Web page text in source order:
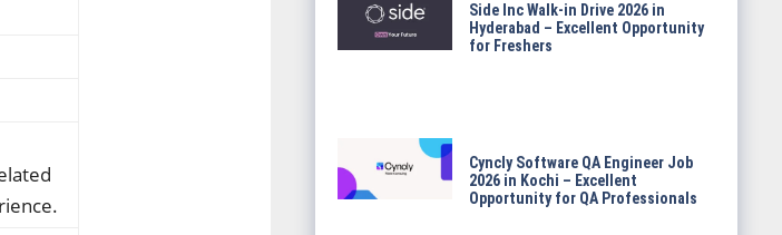
Side Inc Walk-in Drive 2026 in
Hyderabad – Excellent Opportunity
for Freshers
Cyncly Software QA Engineer Job
2026 in Kochi – Excellent
Opportunity for QA Professionals